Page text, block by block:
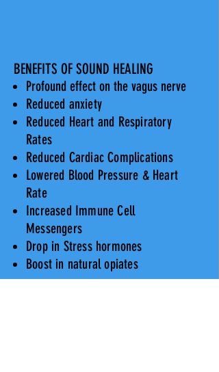
BENEFITS OF SOUND HEALING
Profound effect on the vagus nerve
Reduced anxiety
Reduced Heart and Respiratory
Rates
Reduced Cardiac Complications
Lowered Blood Pressure & Heart
Rate
Increased Immune Cell
Messengers
Drop in Stress hormones
Boost in natural opiates